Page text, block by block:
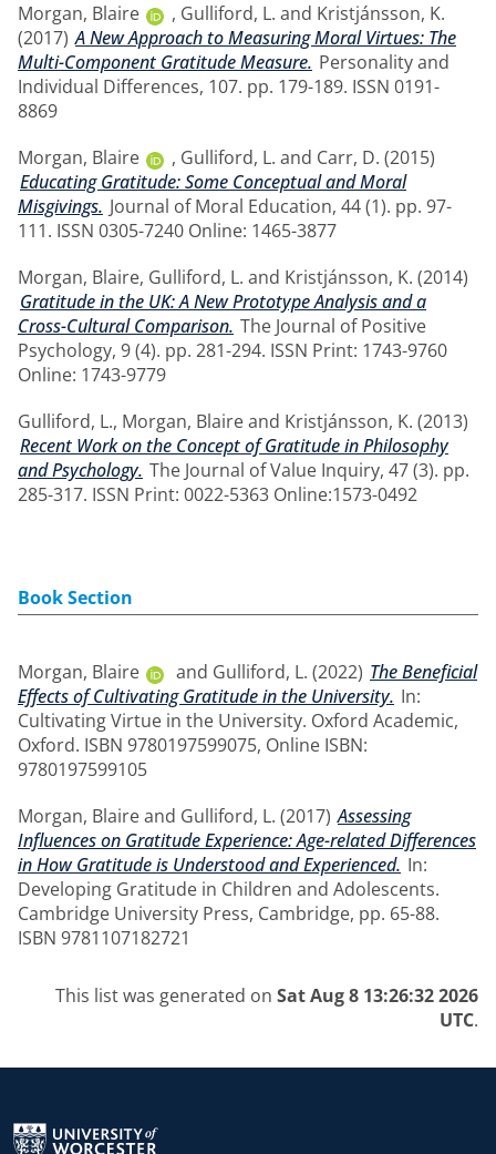
Morgan, Blaire
, Gulliford, L. and Kristjánsson, K.
(2017) A New Approach to Measuring Moral Virtues: The
Multi-Component Gratitude Measure. Personality and
Individual Differences, 107. pp. 179-189. ISSN 0191-
8869
Morgan, Blaire
, Gulliford, L. and Carr, D. (2015)
Educating Gratitude: Some Conceptual and Moral
Misgivings. Journal of Moral Education, 44 (1). pp. 97-
111. ISSN 0305-7240 Online: 1465-3877
Morgan, Blaire, Gulliford, L. and Kristjánsson, K. (2014)
Gratitude in the UK: A New Prototype Analysis and a
Cross-Cultural Comparison. The Journal of Positive
Psychology, 9 (4). pp. 281-294. ISSN Print: 1743-9760
Online: 1743-9779
Gulliford, L., Morgan, Blaireand Kristjánsson, K. (2013)
Recent Work on the Concept of Gratitude in Philosophy
and Psychology. The Journal of Value Inquiry, 47 (3). pp.
285-317. ISSN Print: 0022-5363 Online:1573-0492
Book Section
Morgan, Blaire and Gulliford, L. (2022) The Beneficial
Effects of Cultivating Gratitude in the University. In:
Cultivating Virtue in the University. Oxford Academic,
Oxford. ISBN 9780197599075, Online ISBN:
9780197599105
Morgan, Blaireand Gulliford, L. (2017) Assessing
Influences on Gratitude Experience: Age-related Differences
in How Gratitude is Understood and Experienced. In:
Developing Gratitude in Children and Adolescents.
Cambridge University Press, Cambridge, pp. 65-88.
ISBN 9781107182721
This list was generated on Sat Aug 8 13:26:32 2026
UTC.